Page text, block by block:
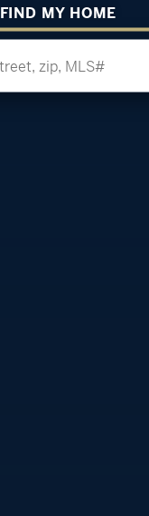
FIND MY HOME